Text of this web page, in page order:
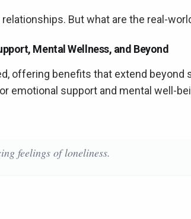
But what are the real-
Mental Wellness, and Beyond
offering benefits that extend beyond
emotional support and mental well-
feelings of loneliness.